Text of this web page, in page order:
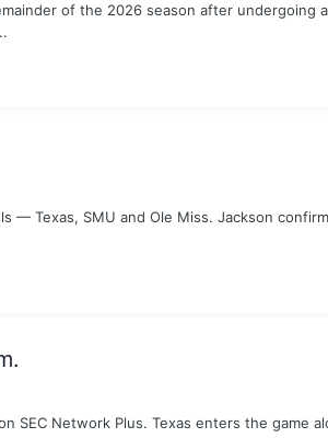
of the 2026 season after undergoing
— Texas, SMU and Ole Miss. Jackson
Network Plus. Texas enters the game